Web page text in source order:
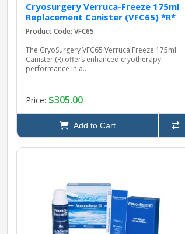
Cryosurgery Verruca-Freeze 175ml
Replacement Canister (VFC65) *R*
Product Code: VFC65
The CryoSurgery VFC65 Verruca Freeze 175ml
Canister (R) offers enhanced cryotherapy
performance in a..
Price: $305.00
Add to Cart